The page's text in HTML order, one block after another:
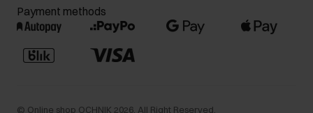
Payment methods
© Online shop OCHNIK 2026 . All Right Reserved.